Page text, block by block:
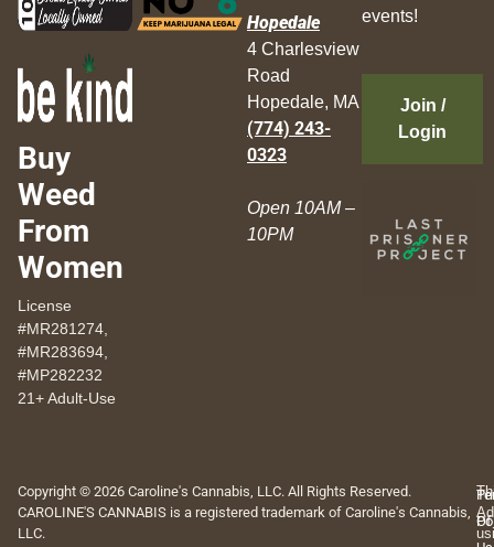
Buy
Weed
From
Women
License
#MR281274,
#MR283694,
#MP282232
21+ Adult-Use
Hopedale
4 Charlesview
Road
Hopedale, MA
(774) 243-
0323
Open 10AM –
10PM
events!
Join /
Login
Copyright © 2026 Caroline's Cannabis, LLC. All Rights Reserved.
CAROLINE'S CANNABIS is a registered trademark of Caroline's Cannabis,
LLC.
Of